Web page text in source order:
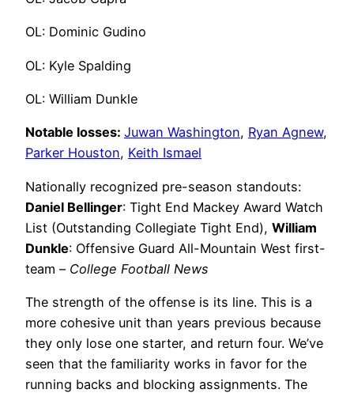
OL: Dominic Gudino
OL: Kyle Spalding
OL: William Dunkle
Notable losses: Juwan Washington, Ryan Agnew,
Parker Houston, Keith Ismael
Nationally recognized pre-season standouts:
Daniel Bellinger: Tight End Mackey Award Watch
List (Outstanding Collegiate Tight End), William
Dunkle: Offensive Guard All-Mountain West first-
team – College Football News
The strength of the offense is its line. This is a
more cohesive unit than years previous because
they only lose one starter, and return four. We’ve
seen that the familiarity works in favor for the
running backs and blocking assignments. The